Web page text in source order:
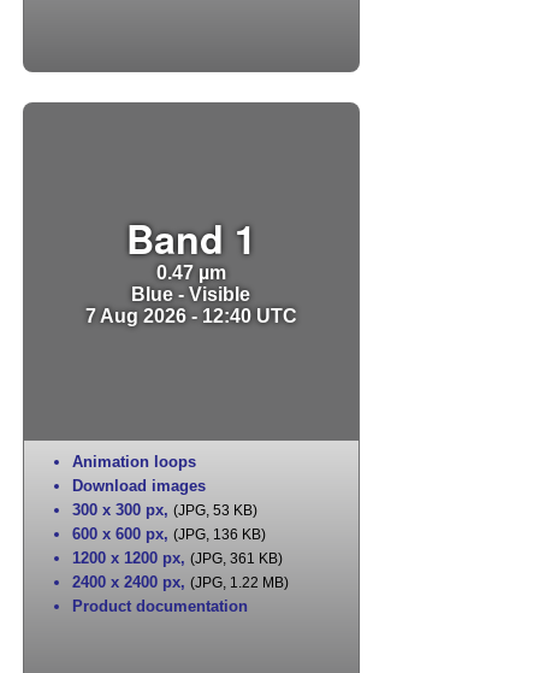
Band 1
0.47 µm
Blue - Visible
7 Aug 2026 - 12:40 UTC
Animation loops
Download images
300 x 300 px, (JPG, 53 KB)
600 x 600 px, (JPG, 136 KB)
1200 x 1200 px, (JPG, 361 KB)
2400 x 2400 px, (JPG, 1.22 MB)
Product documentation